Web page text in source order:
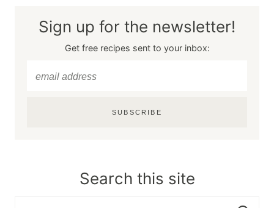
Sign up for the newsletter!
Get free recipes sent to your inbox:
SUBSCRIBE
Search this site